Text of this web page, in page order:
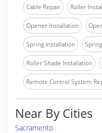
Cable Repair Roller
Opener Installation
Spring Installation
Roller Shade Installation
Remote Control System
Near By Cities
Sacramento